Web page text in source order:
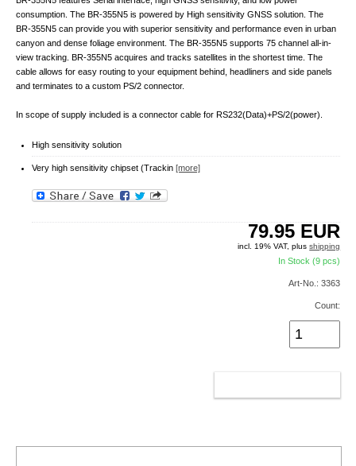
consumption. The BR-355N5 is powered by High sensitivity GNSS solution. The
BR-355N5 can provide you with superior sensitivity and performance even in urban
canyon and dense foliage environment. The BR-355N5 supports 75 channel all-in-
view tracking. BR-355N5 acquires and tracks satellites in the shortest time. The
cable allows for easy routing to your equipment behind, headliners and side panels
and terminates to a custom PS/2 connector.
In scope of supply included is a connector cable for RS232(Data)+PS/2(power).
High sensitivity solution
Very high sensitivity chipset (Trackin [more]
79.95 EUR
incl. 19% VAT, plusshipping
In Stock (9 pcs)
Art-No.: 3363
Count: